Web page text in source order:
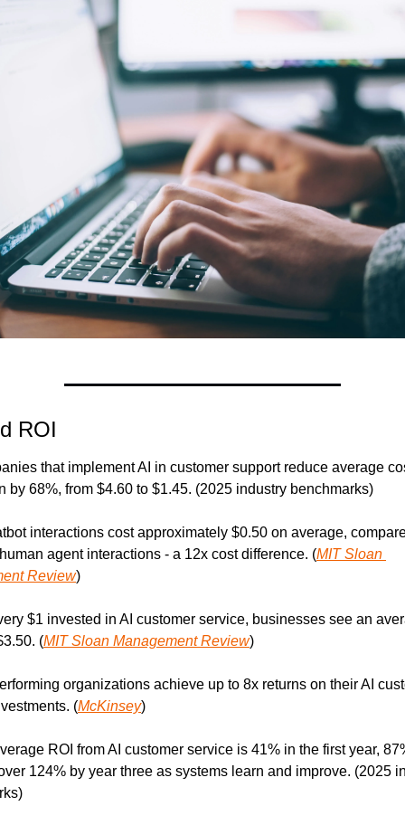
ROI
that implement AI in customer support reduce average
by 68%, from $4.60 to $1.45. (2025 industry benchmarks)
interactions cost approximately $0.50 on average,
agent interactions - a 12x cost difference. (MIT Sloan
Review)
$1 invested in AI customer service, businesses see an
(MIT Sloan Management Review)
organizations achieve up to 8x returns on their AI
(McKinsey)
ROI from AI customer service is 41% in the first year,
124% by year three as systems learn and improve. (2025